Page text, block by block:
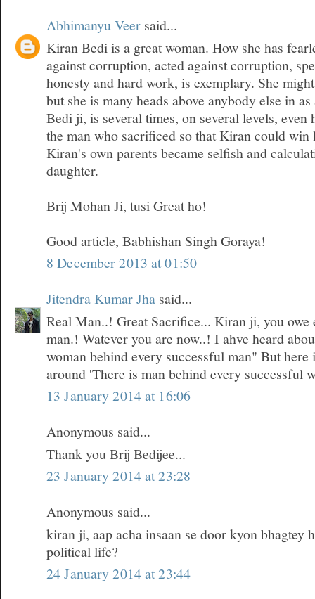
Abhimanyu Veer said...
Kiran Bedi is a great woman. How she has
against corruption, acted against corruption,
honesty and hard work, is exemplary. She
but she is many heads above anybody else in
Bedi ji, is several times, on several levels, even
the man who sacrificed so that Kiran could win
Kiran's own parents became selfish and
daughter.
Brij Mohan Ji, tusi Great ho!
Good article, Babhishan Singh Goraya!
8 December 2013 at 01:50
Jitendra Kumar Jha said...
Real Man..! Great Sacrifice... Kiran ji, you owe
man.! Watever you are now..! I ahve heard
woman behind every successful man" But
around 'There is man behind every successful
13 January 2014 at 16:06
Anonymous said...
Thank you Brij Bedijee...
23 January 2014 at 23:28
Anonymous said...
kiran ji, aap acha insaan se door kyon bhagtey
political life?
24 January 2014 at 23:44